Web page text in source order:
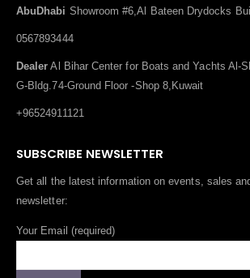
AbuDhabi Showroom #6,Al Bateen Drydocks
0567893444
Dealer Al Bihar Center for Boats and Yachts Al-
G-Bldg.74-Ground Floor -Shop 8,Kuwait
+96524911121
SUBSCRIBE NEWSLETTER
Get all the latest information on events, sales
newsletter:
Your Email (required)